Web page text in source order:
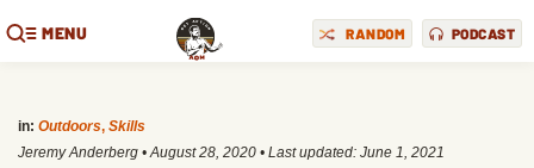
MENU RANDOM PODCAST
in: Outdoors, Skills
Jeremy Anderberg •August 28, 2020 • Last updated: June 1, 2021